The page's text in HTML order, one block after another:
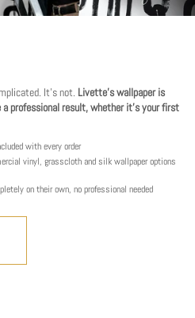
It's not. Livette's wallpaper is
a professional result, whether it's your first
with every order
vinyl, grasscloth and silk wallpaper options
on their own, no professional needed